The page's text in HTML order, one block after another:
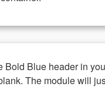
Bold Blue header in
The module will